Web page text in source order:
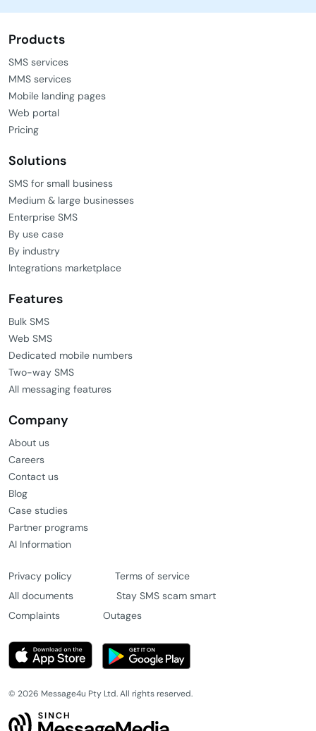
Products
SMS services
MMS services
Mobile landing pages
Web portal
Pricing
Solutions
SMS for small business
Medium & large businesses
Enterprise SMS
By use case
By industry
Integrations marketplace
Features
Bulk SMS
Web SMS
Dedicated mobile numbers
Two-way SMS
All messaging features
Company
About us
Careers
Contact us
Blog
Case studies
Partner programs
AI Information
Privacy policy
Terms of service
All documents
Stay SMS scam smart
Complaints
Outages
© 2026 Message4u Pty Ltd. All rights reserved.